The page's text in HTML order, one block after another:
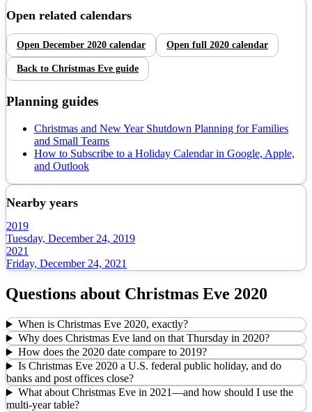
Open related calendars
Open December 2020 calendar Open full 2020 calendar
Back to Christmas Eve guide
Planning guides
Christmas and New Year Shutdown Planning for Families
and Small Teams
How to Subscribe to a Holiday Calendar in Google, Apple,
and Outlook
Nearby years
2019
Tuesday, December 24, 2019
2021
Friday, December 24, 2021
Questions about Christmas Eve 2020
When is Christmas Eve 2020, exactly?
Why does Christmas Eve land on that Thursday in 2020?
How does the 2020 date compare to 2019?
Is Christmas Eve 2020 a U.S. federal public holiday, and do
banks and post offices close?
What about Christmas Eve in 2021—and how should I use the
multi-year table?